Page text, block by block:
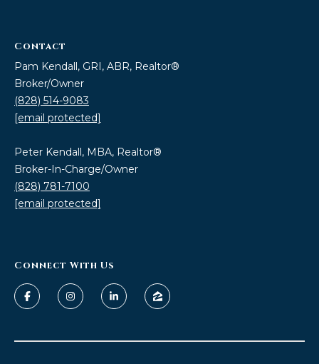
Contact
Pam Kendall, GRI, ABR, Realtor®
Broker/Owner
(828) 514-9083
[email protected]
Peter Kendall, MBA, Realtor®
Broker-In-Charge/Owner
(828) 781-7100
[email protected]
Connect With Us